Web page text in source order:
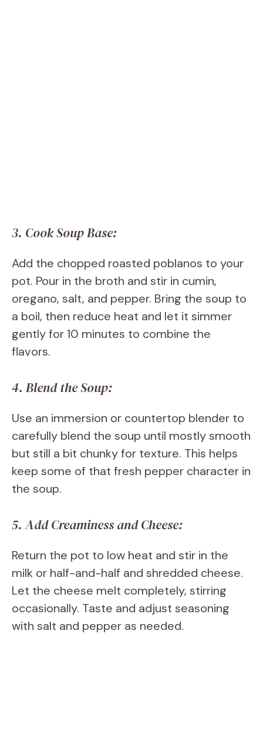
3. Cook Soup Base:
Add the chopped roasted poblanos to your
pot. Pour in the broth and stir in cumin,
oregano, salt, and pepper. Bring the soup to
a boil, then reduce heat and let it simmer
gently for 10 minutes to combine the
flavors.
4. Blend the Soup:
Use an immersion or countertop blender to
carefully blend the soup until mostly smooth
but still a bit chunky for texture. This helps
keep some of that fresh pepper character in
the soup.
5. Add Creaminess and Cheese:
Return the pot to low heat and stir in the
milk or half-and-half and shredded cheese.
Let the cheese melt completely, stirring
occasionally. Taste and adjust seasoning
with salt and pepper as needed.